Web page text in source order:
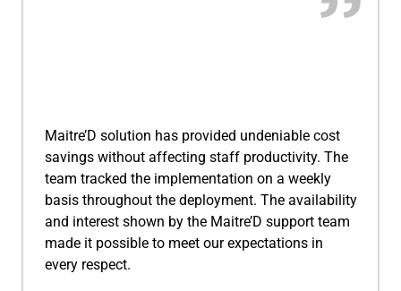
Maitre’D solution has provided undeniable cost
savings without affecting staff productivity. The
team tracked the implementation on a weekly
basis throughout the deployment. The availability
and interest shown by the Maitre’D support team
made it possible to meet our expectations in
every respect.